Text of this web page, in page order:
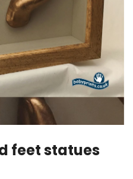
feet statues